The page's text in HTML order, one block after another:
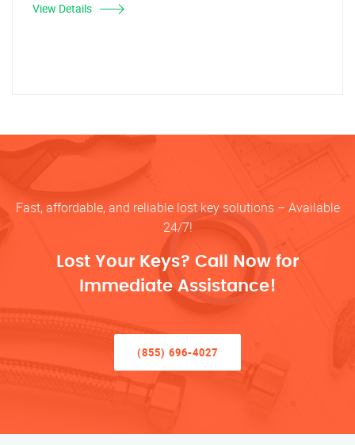
View Details
Fast, affordable, and reliable lost key solutions – Available
24/7!
Lost Your Keys? Call Now for
Immediate Assistance!
(855) 696-4027